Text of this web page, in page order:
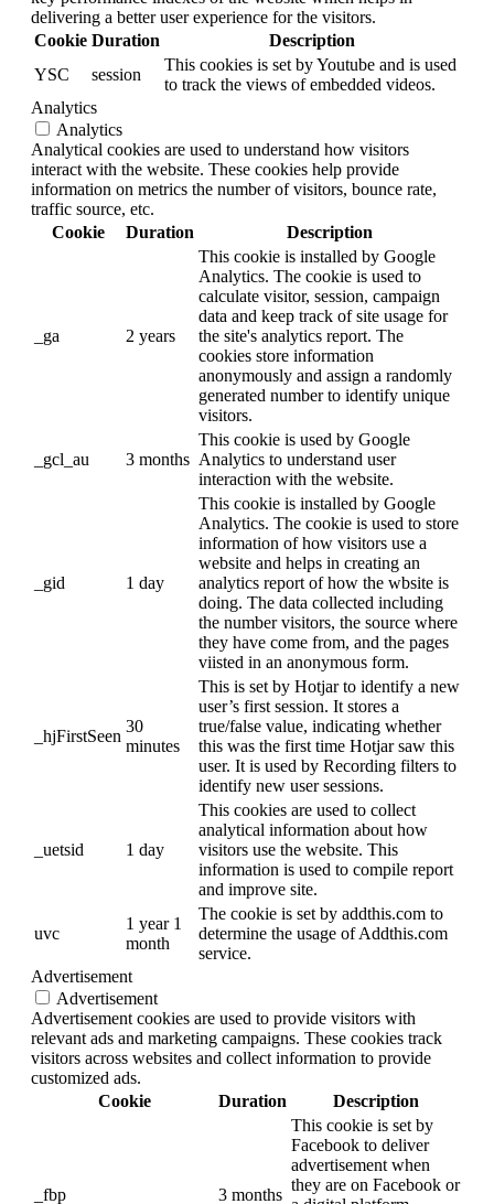
delivering a better user experience for the visitors.
Cookie Duration
Description
YSC
session
This cookies is set by Youtube and is used
to track the views of embedded videos.
Analytics
Analytics
Analytical cookies are used to understand how visitors
interact with the website. These cookies help provide
information on metrics the number of visitors, bounce rate,
traffic source, etc.
Cookie
Duration Description
_ga 2 years
This cookie is installed by Google
Analytics. The cookie is used to
calculate visitor, session, campaign
data and keep track of site usage for
the site's analytics report. The
cookies store information
anonymously and assign a randomly
generated number to identify unique
visitors.
_gcl_au 3 months
This cookie is used by Google
Analytics to understand user
interaction with the website.
_gid 1 day
This cookie is installed by Google
Analytics. The cookie is used to store
information of how visitors use a
website and helps in creating an
analytics report of how the wbsite is
doing. The data collected including
the number visitors, the source where
they have come from, and the pages
viisted in an anonymous form.
_hjFirstSeen
30
minutes
This is set by Hotjar to identify a new
user’s first session. It stores a
true/false value, indicating whether
this was the first time Hotjar saw this
user. It is used by Recording filters to
identify new user sessions.
_uetsid 1 day
This cookies are used to collect
analytical information about how
visitors use the website. This
information is used to compile report
and improve site.
uvc
1 year 1
month
The cookie is set by addthis.com to
determine the usage of Addthis.com
service.
Advertisement
Advertisement
Advertisement cookies are used to provide visitors with
relevant ads and marketing campaigns. These cookies track
visitors across websites and collect information to provide
customized ads.
Cookie
Duration Description
_fbp 3 months
This cookie is set by
Facebook to deliver
advertisement when
they are on Facebook or